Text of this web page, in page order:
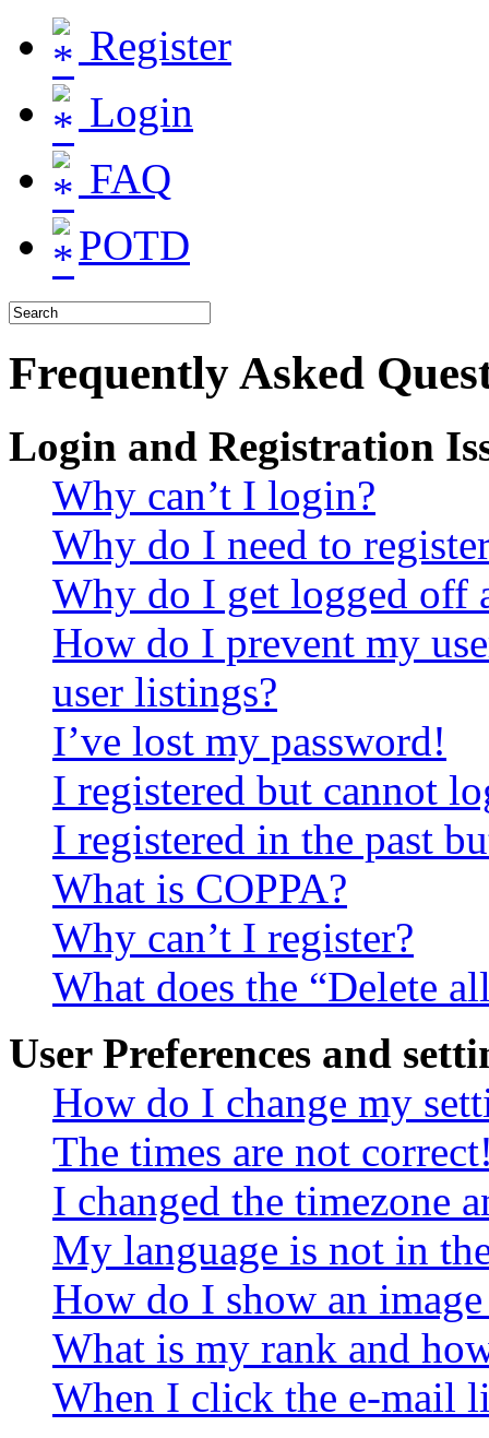
Register
Login
FAQ
POTD
Frequently Asked
Login and Registration
Why can’t I login?
Why do I need to
Why do I get logged off
How do I prevent my
user listings?
I’ve lost my password!
I registered but cannot
I registered in the past
What is COPPA?
Why can’t I register?
What does the “Delete
User Preferences and
How do I change my
The times are not
I changed the timezone
My language is not in
How do I show an
What is my rank and
When I click the e-mail